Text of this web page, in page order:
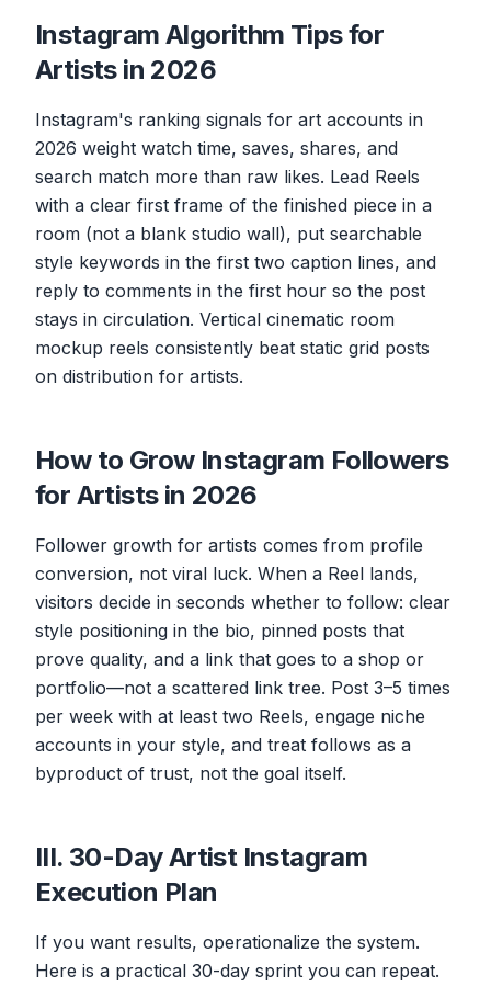
Instagram Algorithm Tips for
Artists in 2026
Instagram's ranking signals for art accounts in
2026 weight watch time, saves, shares, and
search match more than raw likes. Lead Reels
with a clear first frame of the finished piece in a
room (not a blank studio wall), put searchable
style keywords in the first two caption lines, and
reply to comments in the first hour so the post
stays in circulation. Vertical cinematic room
mockup reels consistently beat static grid posts
on distribution for artists.
How to Grow Instagram Followers
for Artists in 2026
Follower growth for artists comes from profile
conversion, not viral luck. When a Reel lands,
visitors decide in seconds whether to follow: clear
style positioning in the bio, pinned posts that
prove quality, and a link that goes to a shop or
portfolio—not a scattered link tree. Post 3–5 times
per week with at least two Reels, engage niche
accounts in your style, and treat follows as a
byproduct of trust, not the goal itself.
III. 30-Day Artist Instagram
Execution Plan
If you want results, operationalize the system.
Here is a practical 30-day sprint you can repeat.